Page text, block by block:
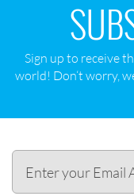
Sign up to receive
world! Don‘t worry,